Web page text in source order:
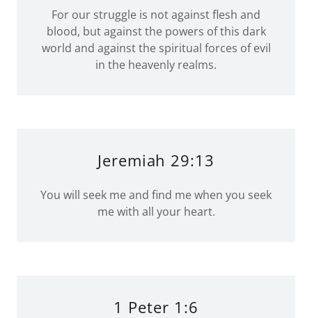
For our struggle is not against flesh and
blood, but against the powers of this dark
world and against the spiritual forces of evil
in the heavenly realms.
Jeremiah 29:13
You will seek me and find me when you seek
me with all your heart.
1 Peter 1:6